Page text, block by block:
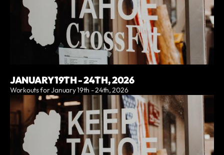
JANUARY 19TH - 24TH, 2026
Workouts for January 19th - 24th, 2026